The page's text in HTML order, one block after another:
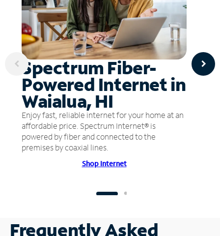
Spectrum Fiber-
Powered Internet in
Waialua, HI
Enjoy fast, reliable internet for your home at an
affordable price. Spectrum Internet® is
powered by fiber and connected to the
premises by coaxial lines.
Shop Internet
Frequently Asked